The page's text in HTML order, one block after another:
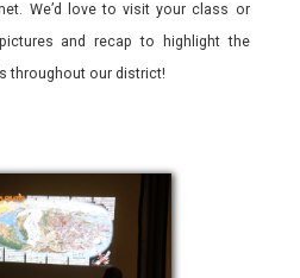
We’d love to visit your class or
and recap to highlight the
throughout our district!